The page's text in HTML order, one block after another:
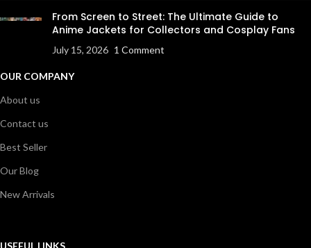
From Screen to Street: The Ultimate Guide to
Anime Jackets for Collectors and Cosplay Fans
July 15, 2026 1 Comment
OUR COMPANY
About us
Contact us
Best Seller
Our Blog
New Arrivals